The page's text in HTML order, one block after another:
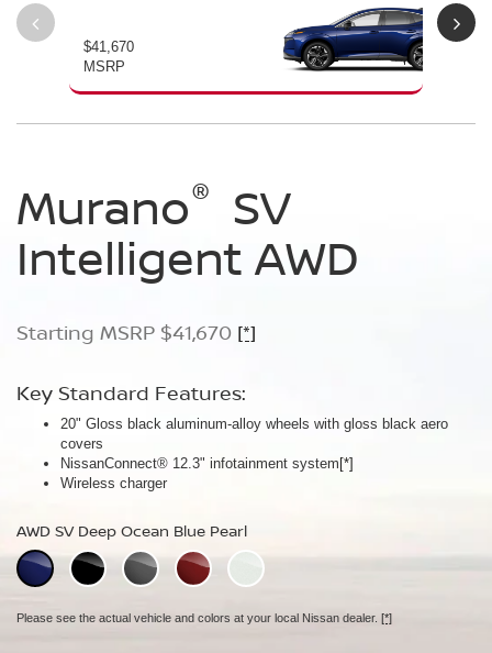
$41,670
MSRP
Murano® SV
Intelligent AWD
Starting MSRP $41,670 [*]
Key Standard Features:
20" Gloss black aluminum-alloy wheels with gloss black aero
covers
NissanConnect® 12.3" infotainment system[*]
Wireless charger
AWD SV Deep Ocean Blue Pearl
Please see the actual vehicle and colors at your local Nissan dealer. [*]
Murano® SL
Intelligent AWD
Starting MSRP $46,760[*]
Key Standard Features:
20" Gloss black aluminum-alloy wheels
Panoramic moonroof
Google built-in[*] [*] [*]
Murano® Platinum
Intelligent AWD
Starting MSRP $49,800[*]
Key Standard Features:
21" Machine-finished aluminum-alloy wheels with Gun Metallic
aero covers
Quilted semi-aniline leather-appointed seats
Massaging front seats
AWD Platinum Deep Ocean Blue Pearl